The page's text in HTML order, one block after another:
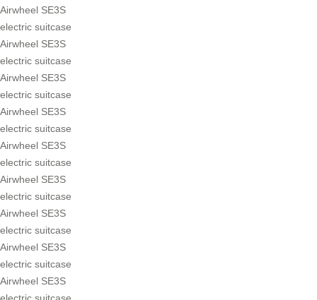
Airwheel SE3S
electric suitcase
Airwheel SE3S
electric suitcase
Airwheel SE3S
electric suitcase
Airwheel SE3S
electric suitcase
Airwheel SE3S
electric suitcase
Airwheel SE3S
electric suitcase
Airwheel SE3S
electric suitcase
Airwheel SE3S
electric suitcase
Airwheel SE3S